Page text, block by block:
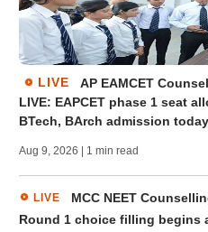
LIVE
AP EAMCET
LIVE: EAPCET phase 1 seat
BTech, BArch admission today
Aug 9, 2026 | 1 min read
LIVE
MCC NEET
Round 1 choice filling begins